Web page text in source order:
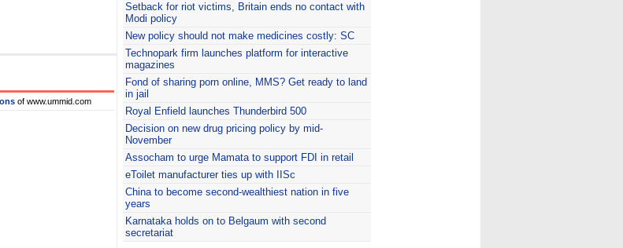
of www.ummid.com
Setback for riot victims, Britain ends no contact with
Modi policy
New policy should not make medicines costly: SC
Technopark firm launches platform for interactive
magazines
Fond of sharing porn online, MMS? Get ready to land
in jail
Royal Enfield launches Thunderbird 500
Decision on new drug pricing policy by mid-
November
Assocham to urge Mamata to support FDI in retail
eToilet manufacturer ties up with IISc
China to become second-wealthiest nation in five
years
Karnataka holds on to Belgaum with second
secretariat